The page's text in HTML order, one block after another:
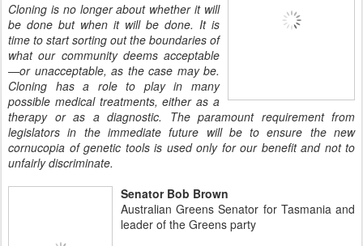
Cloning is no longer about whether it will
be done but when it will be done. It is
time to start sorting out the boundaries of
what our community deems acceptable
—or unacceptable, as the case may be.
Cloning has a role to play in many
possible medical treatments, either as a
therapy or as a diagnostic. The paramount requirement from
legislators in the immediate future will be to ensure the new
cornucopia of genetic tools is used only for our benefit and not to
unfairly discriminate.
Senator Bob Brown
Australian Greens Senator for Tasmania and
leader of the Greens party